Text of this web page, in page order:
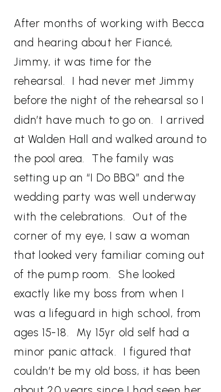
After months of working with Becca
and hearing about her Fiancé,
Jimmy, it was time for the
rehearsal. I had never met Jimmy
before the night of the rehearsal so I
didn’t have much to go on.
I arrived
at Walden Hall and walked around to
the pool area. The family was
setting up an “I Do BBQ” and the
wedding party was well underway
with the celebrations.
Out of the
corner of my eye, I saw a woman
that looked very familiar coming out
of the pump room. She looked
exactly like my boss from when I
was a lifeguard in high school, from
ages 15-18. My 15yr old self had a
minor panic attack.
I figured that
couldn’t be my old boss, it has been